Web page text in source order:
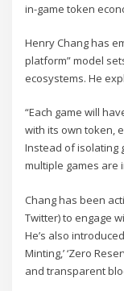
in-game token
Henry Chang has
platform” model
ecosystems. He
“Each game will
with its own token,
Instead of isolating
multiple games are
Chang has been
Twitter) to engage
He’s also
Minting,’ ‘Zero
and transparent